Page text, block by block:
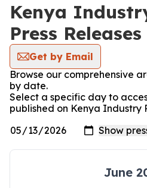
Kenya
Press Releases
Get by Email
Browse our comprehensive
by date.
Select a specific day to
published on Kenya Industry
June